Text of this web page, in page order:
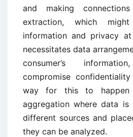
and making
extraction, which
information and privacy
necessitates data
consumer’s
compromise
way for this to happen
aggregation where data is
different sources and
they can be analyzed.